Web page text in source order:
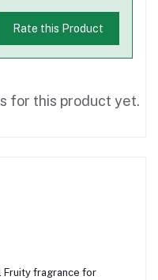
Rate this Product
for this product yet.
Fruity fragrance for